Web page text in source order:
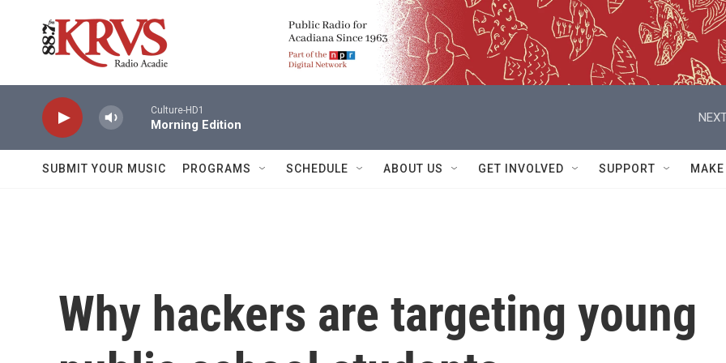
Culture-HD1
Morning Edition
SUBMIT YOUR MUSIC PROGRAMS SCHEDULE ABOUT US GET INVOLVED SUPPORT
Why hackers are targeting young